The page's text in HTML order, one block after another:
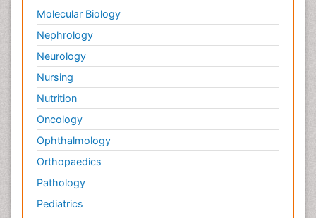
Molecular Biology
Nephrology
Neurology
Nursing
Nutrition
Oncology
Ophthalmology
Orthopaedics
Pathology
Pediatrics